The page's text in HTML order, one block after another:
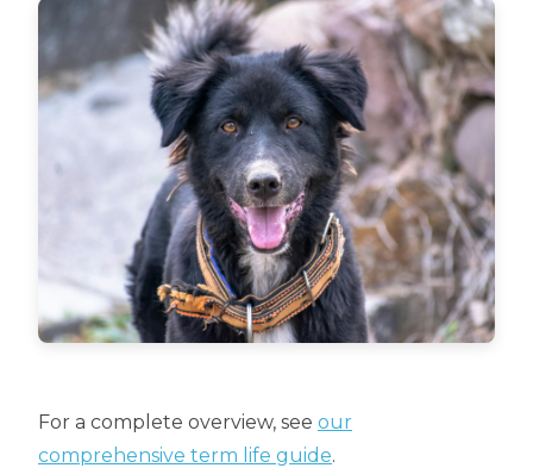
For a complete overview, see our
comprehensive term life guide.